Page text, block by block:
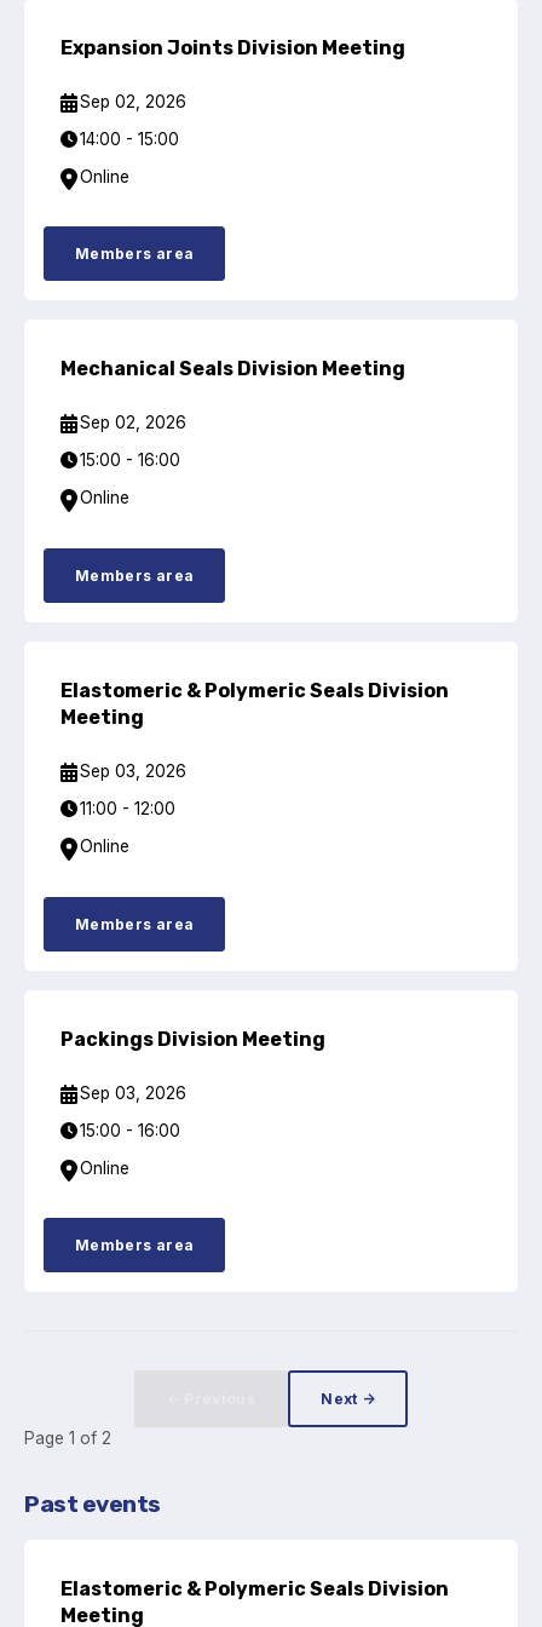
Flange Gaskets
Projects and activities
List of members
List of members
Online courses
Packings
List of members
Online courses
Cross-divisional activities
Standards and legislation
Social
People within the ESA and their stories
Governing documents
Types of membership
Expansion Joints Division Meeting
Sep 02, 2026
14:00 - 15:00
Online
Members area
Mechanical Seals Division Meeting
Sep 02, 2026
15:00 - 16:00
Online
Members area
Elastomeric & Polymeric Seals Division
Meeting
Sep 03, 2026
11:00 - 12:00
Online
Members area
Packings Division Meeting
Sep 03, 2026
15:00 - 16:00
Online
Members area
Page 1 of 2
Next →
Past events
Elastomeric & Polymeric Seals Division
Meeting